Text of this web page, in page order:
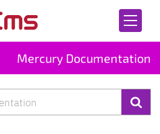
Mercury Documentation